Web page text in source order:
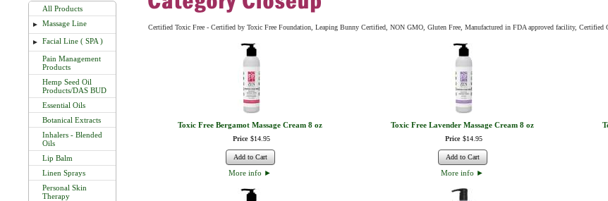
All Products
► Massage Line
► Facial Line ( SPA )
Pain Management
Products
Hemp Seed Oil
Products/DAS BUD
Essential Oils
Botanical Extracts
Inhalers - Blended
Oils
Lip Balm
Linen Sprays
Personal Skin
Therapy
Certified Toxic Free - Certified by Toxic Free Foundation, Leaping Bunny Certified, NON GMO, Gluten Free, Manufactured in FDA approved facility, Certified
Toxic Free Bergamot Massage Cream 8 oz
Price $14. 95
Add to Cart
More info ►
Toxic Free Lavender Massage Cream 8 oz
Price $14. 95
Add to Cart
More info ►